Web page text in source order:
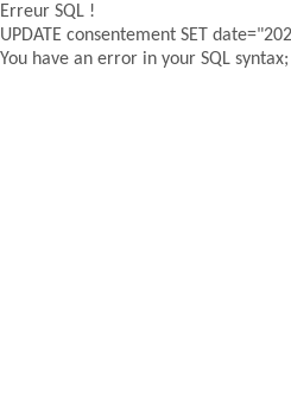
Erreur SQL !
UPDATE consentement SET
You have an error in your SQL